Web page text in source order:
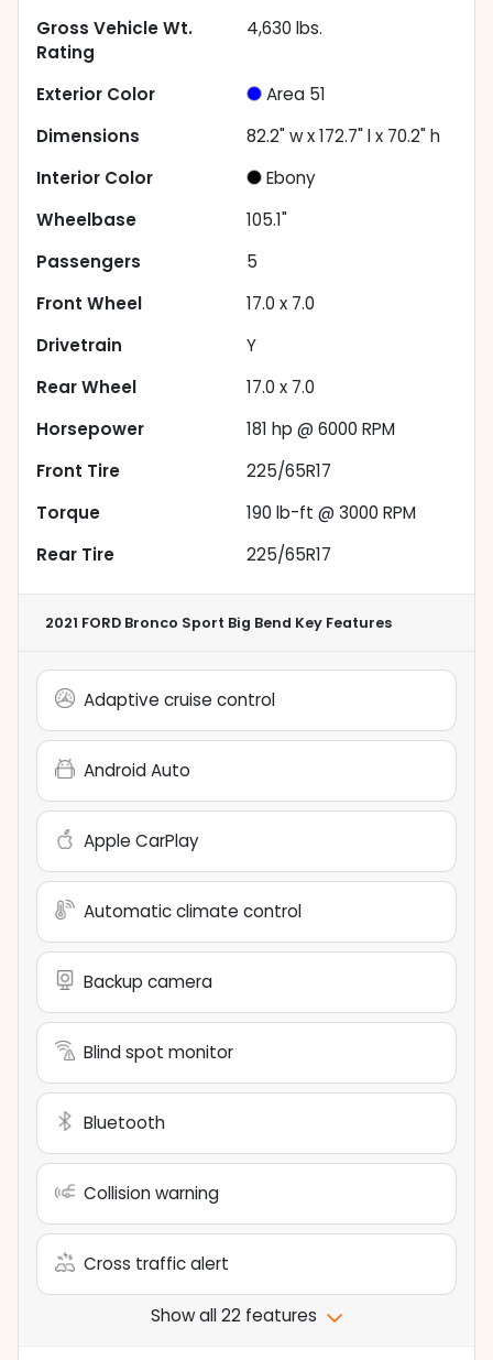
Gross Vehicle Wt.
Rating
4,630 lbs.
Exterior Color
Area 51
Dimensions
82.2" w x 172.7" l x 70.2" h
Interior Color
Ebony
Wheelbase
105.1"
Passengers
5
Front Wheel
17.0 x 7.0
Drivetrain
Y
Rear Wheel
17.0 x 7.0
Horsepower
181 hp @ 6000 RPM
Front Tire
225/65R17
Torque
190 lb-ft @ 3000 RPM
Rear Tire
225/65R17
2021 FORD Bronco Sport Big Bend Key Features
Adaptive cruise control
Android Auto
Apple CarPlay
Automatic climate control
Backup camera
Blind spot monitor
Bluetooth
Collision warning
Cross traffic alert
Show all 22 features